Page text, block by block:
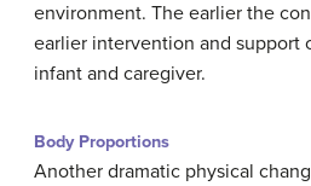
environment. The earlier the
earlier intervention and support
infant and caregiver.
Body Proportions
Another dramatic physical